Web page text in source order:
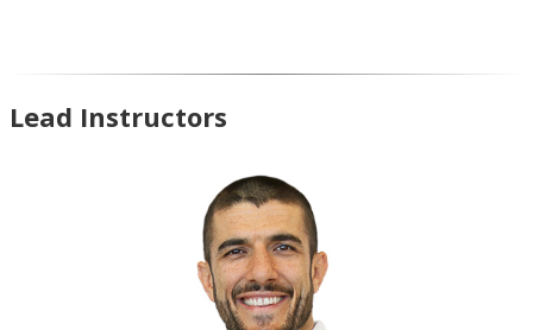
Lead Instructors